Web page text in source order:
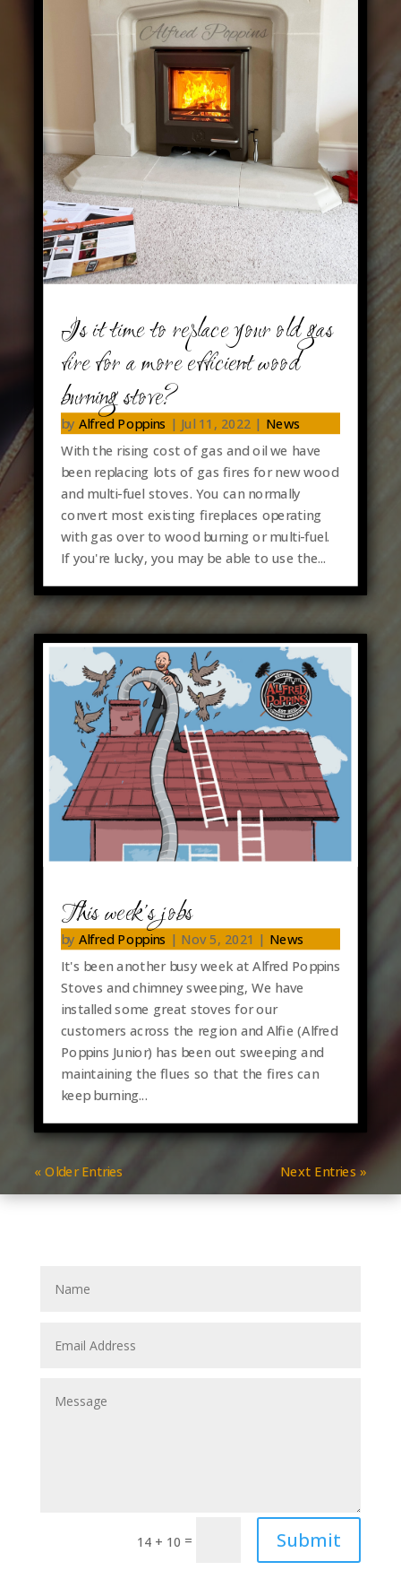
Is it time to replace your old gas
fire for a more efficient wood
burning stove?
by Alfred Poppins | Jul 11, 2022 | News
With the rising cost of gas and oil we have
been replacing lots of gas fires for new wood
and multi-fuel stoves. You can normally
convert most existing fireplaces operating
with gas over to wood burning or multi-fuel.
If you're lucky, you may be able to use the...
This week’s jobs
by Alfred Poppins | Nov 5, 2021 | News
It's been another busy week at Alfred Poppins
Stoves and chimney sweeping, We have
installed some great stoves for our
customers across the region and Alfie (Alfred
Poppins Junior) has been out sweeping and
maintaining the flues so that the fires can
keep burning...
« Older Entries Next Entries »
14 + 10 = Submit